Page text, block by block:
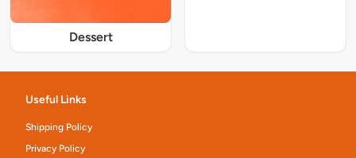
Dessert
Useful Links
Shipping Policy
Privacy Policy